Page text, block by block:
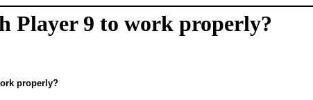
Player 9 to work properly?
properly?